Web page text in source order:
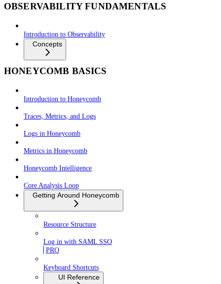
OBSERVABILITY FUNDAMENTALS
Introduction to Observability
Concepts
HONEYCOMB BASICS
Introduction to Honeycomb
Traces, Metrics, and Logs
Logs in Honeycomb
Metrics in Honeycomb
Honeycomb Intelligence
Core Analysis Loop
Getting Around Honeycomb
Resource Structure
Log in with SAML SSO
PRO
Keyboard Shortcuts
UI Reference